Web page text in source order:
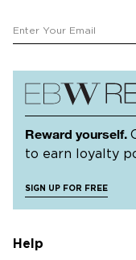
Reward yourself.
to earn loyalty
SIGN UP FOR FREE
Help